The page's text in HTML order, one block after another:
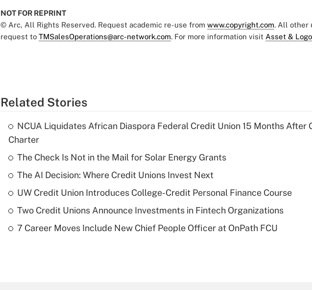
NOT FOR REPRINT
© Arc, All Rights Reserved. Request academic re-use from www.copyright.com. All other
request to TMSalesOperations@arc-network.com. For more information visit Asset &
Related Stories
NCUA Liquidates African Diaspora Federal Credit Union 15 Months After
Charter
The Check Is Not in the Mail for Solar Energy Grants
The AI Decision: Where Credit Unions Invest Next
UW Credit Union Introduces College-Credit Personal Finance Course
Two Credit Unions Announce Investments in Fintech Organizations
7 Career Moves Include New Chief People Officer at OnPath FCU